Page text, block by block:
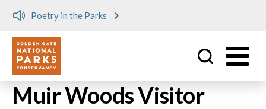
Skip to main content
Poetry in the Parks
Utility
Muir Woods Visitor